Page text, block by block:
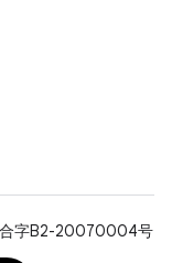
合字B2-20070004号